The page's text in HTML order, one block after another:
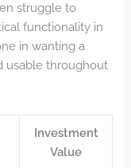
struggle to
functionality in
in wanting a
usable throughout
Investment
Value